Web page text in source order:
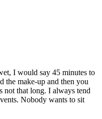
I would say 45 minutes to
the make-up and then you
that long. I always tend
Nobody wants to sit